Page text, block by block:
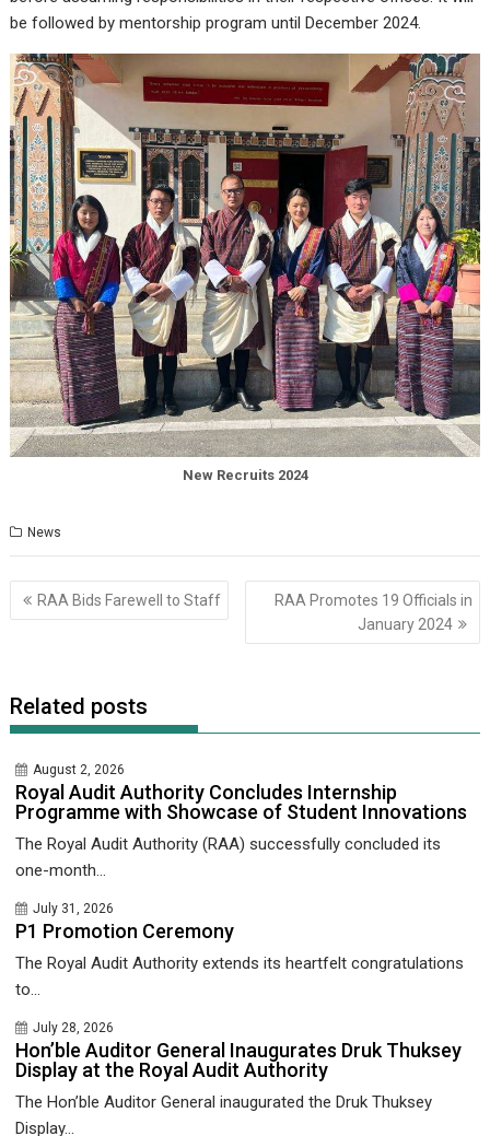
be followed by mentorship program until December 2024.
New Recruits 2024
News
Post
navigation
RAA Bids Farewell to Staff
RAA Promotes 19 Officials in
January 2024
Related posts
August 2, 2026
Royal Audit Authority Concludes Internship
Programme with Showcase of Student Innovations
The Royal Audit Authority (RAA) successfully concluded its
one-month...
July 31, 2026
P1 Promotion Ceremony
The Royal Audit Authority extends its heartfelt congratulations
to...
July 28, 2026
Hon’ble Auditor General Inaugurates Druk Thuksey
Display at the Royal Audit Authority
The Hon’ble Auditor General inaugurated the Druk Thuksey
Display...